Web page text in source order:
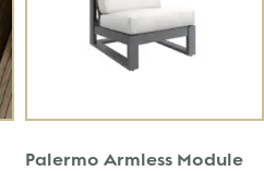
Palermo Armless Module